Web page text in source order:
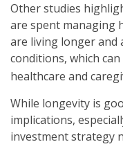
Other studies
are spent managing
are living longer and
conditions, which
healthcare and
While longevity is
implications,
investment strategy